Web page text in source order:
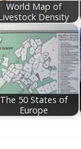
World Map of
Density
The 50 States of
Europe